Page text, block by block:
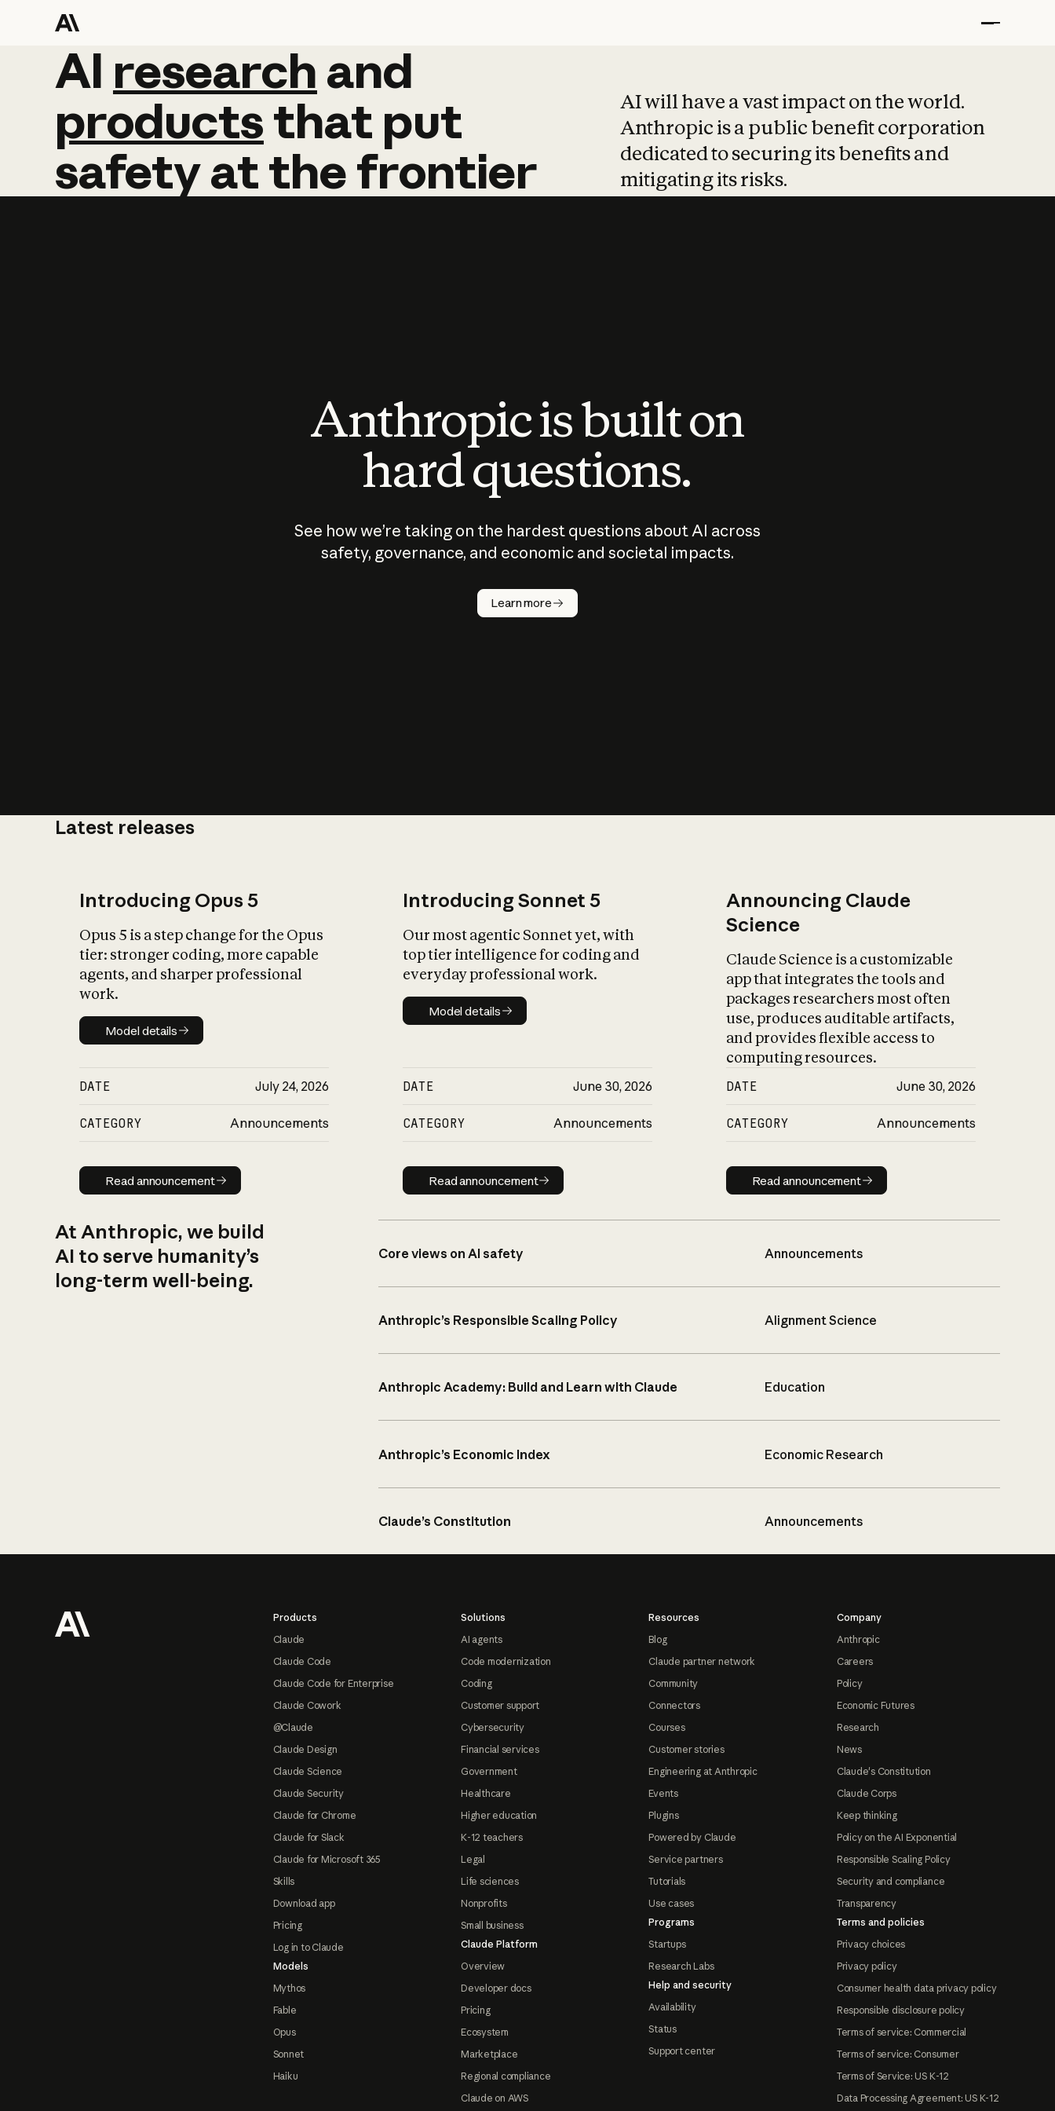
AI research and
AI research and
productsthat put
safetyatthefrontier
AI will have a vast impact on the world.
Anthropic is a public benefit corporation
dedicated to securing its benefits and
mitigating its risks.
Anthropic is built on
hard questions.
See how we’re taking on the hardest questions about AI across
safety, governance, and economic and societal impacts.
Learn more
Latest releases
Introducing Opus 5
Opus 5 is a step change for the Opus
tier: stronger coding, more capable
agents, and sharper professional
work.
Model details
Model details
DATE July 24, 2026
CATEGORY Announcements
Read announcement
Read announcement
Introducing Sonnet 5
Our most agentic Sonnet yet, with
top tier intelligence for coding and
everyday professional work.
Model details
Model details
DATE June 30, 2026
CATEGORY Announcements
Read announcement
Read announcement
Announcing Claude
Science
Claude Science is a customizable
app that integrates the tools and
packages researchers most often
use, produces auditable artifacts,
and provides flexible access to
computing resources.
DATE June 30, 2026
CATEGORY Announcements
Read announcement
Read announcement
At Anthropic, we build
AI to serve humanity’s
long-term well-being.
Core views on AI safety Announcements
Anthropic’s Responsible Scaling Policy Alignment Science
Anthropic Academy: Build and Learn with Claude Education
Anthropic’s Economic Index Economic Research
Claude’s Constitution Announcements
Products
Claude
Claude Code
Claude Code for Enterprise
Claude Cowork
@Claude
Claude Design
Claude Science
Claude Security
Claude for Chrome
Claude for Slack
Claude for Microsoft 365
Skills
Download app
Pricing
Log in to Claude
Models
Mythos
Fable
Opus
Sonnet
Haiku
Solutions
AI agents
Code modernization
Coding
Customer support
Cybersecurity
Financial services
Government
Healthcare
Higher education
K-12 teachers
Legal
Life sciences
Nonprofits
Small business
Claude Platform
Overview
Developer docs
Pricing
Ecosystem
Marketplace
Regional compliance
Claude on AWS
Resources
Blog
Claude partner network
Community
Connectors
Courses
Customer stories
Engineering at Anthropic
Events
Plugins
Powered by Claude
Service partners
Tutorials
Use cases
Programs
Startups
Research Labs
Help and security
Availability
Status
Support center
Company
Anthropic
Careers
Policy
Economic Futures
Research
News
Claude's Constitution
Claude Corps
Keep thinking
Policy on the AI Exponential
Responsible Scaling Policy
Security and compliance
Transparency
Terms and policies
Privacy choices
Privacy policy
Consumer health data privacy policy
Responsible disclosure policy
Terms of service: Commercial
Terms of service: Consumer
Terms of Service: US K-12
Data Processing Agreement: US K-12